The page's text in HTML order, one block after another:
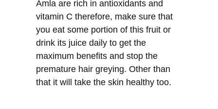
Amla are rich in antioxidants and
vitamin C therefore, make sure that
you eat some portion of this fruit or
drink its juice daily to get the
maximum benefits and stop the
premature hair greying. Other than
that it will take the skin healthy too.